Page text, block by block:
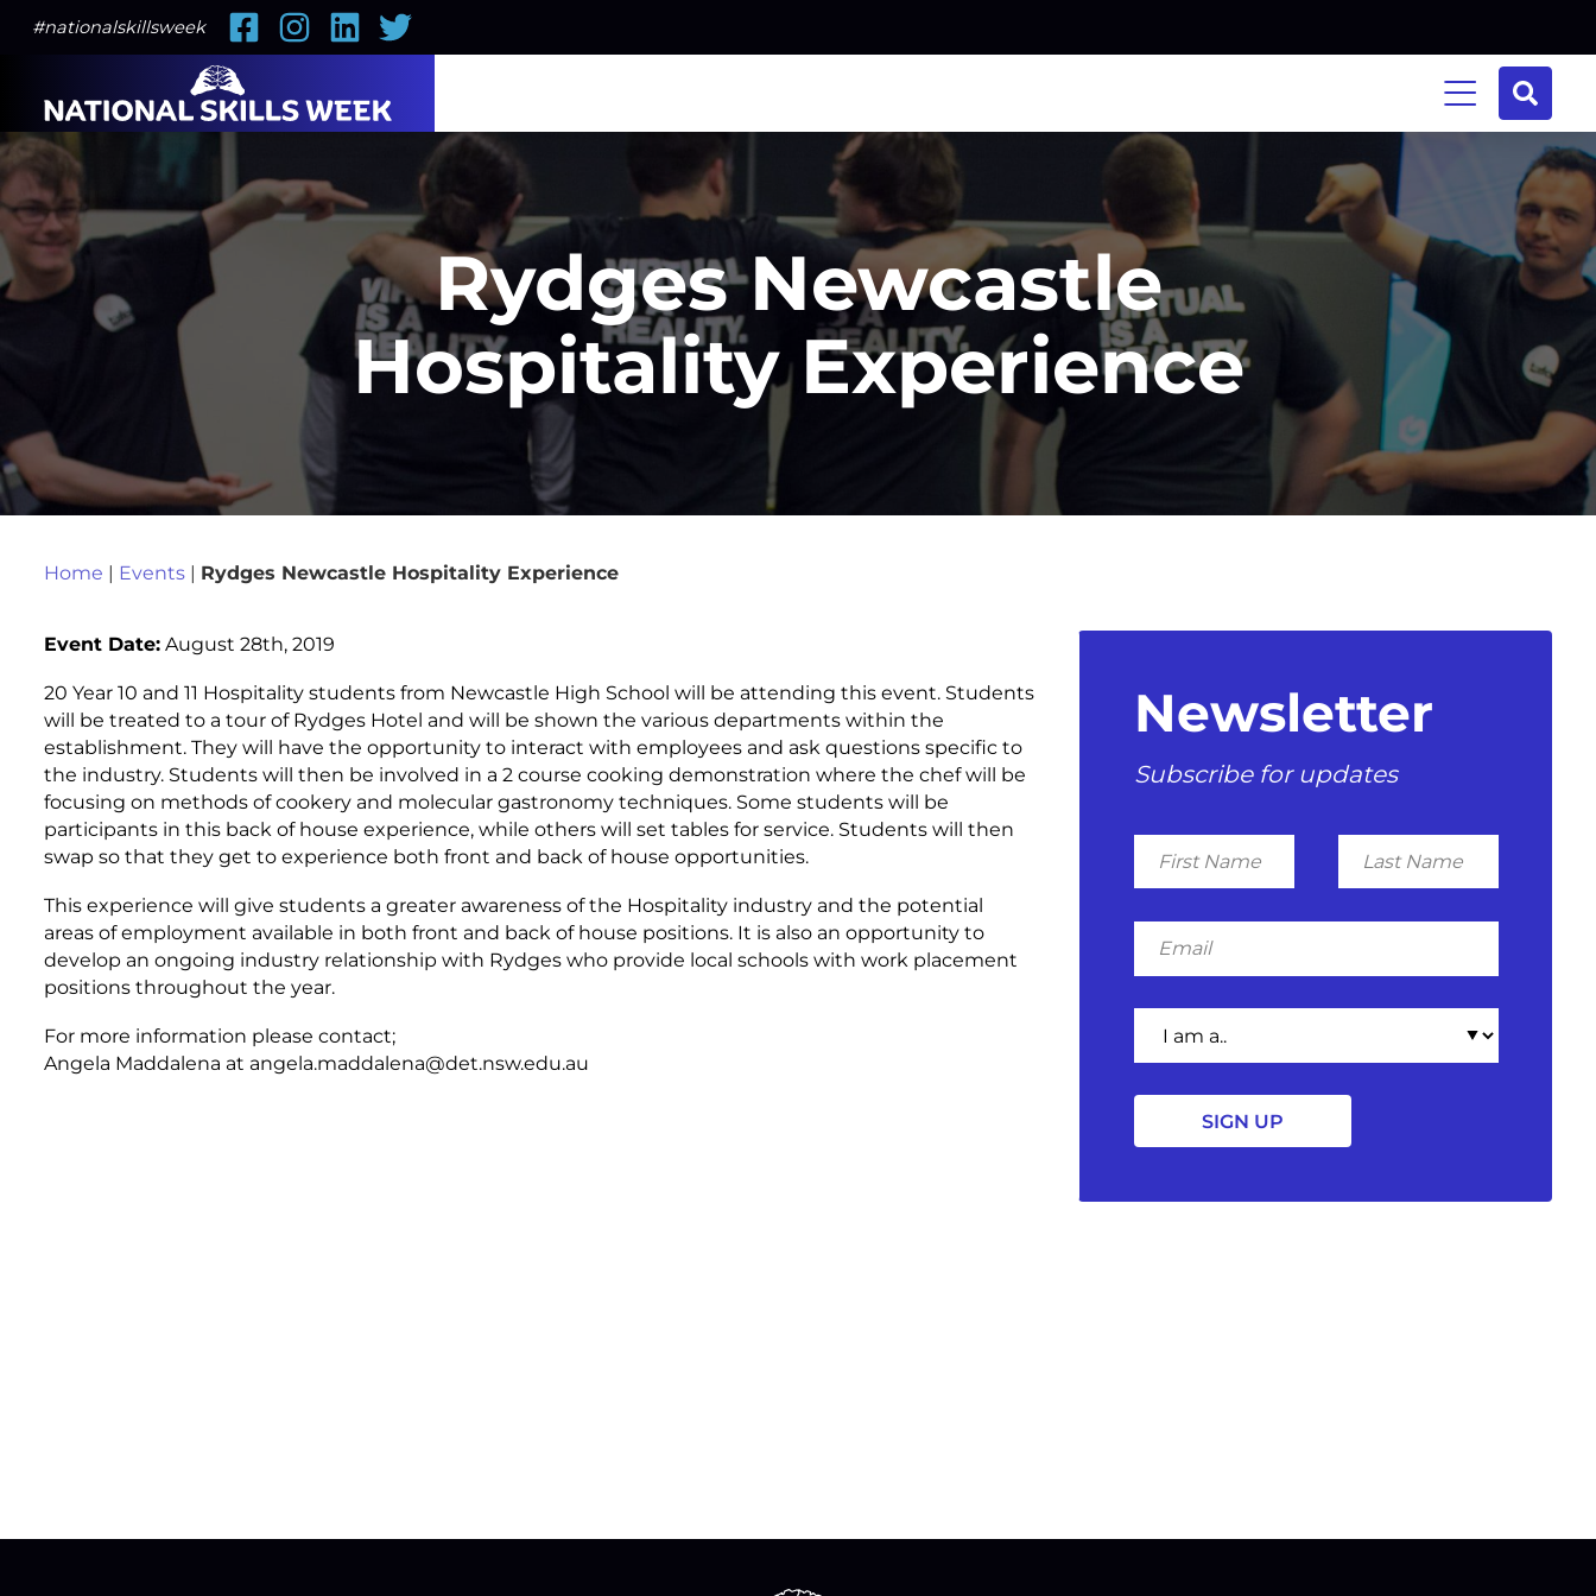
#nationalskillsweek FacebookInstagramLinkedIn
Twitter
Rydges Newcastle
Hospitality Experience
Home | Events| Rydges Newcastle Hospitality Experience
Event Date:August 28th, 2019
20 Year 10 and 11 Hospitality students from Newcastle High School will be attending this event. Students
will be treated to a tour of Rydges Hotel and will be shown the various departments within the
establishment. They will have the opportunity to interact with employees and ask questions specific to
the industry. Students will then be involved in a 2 course cooking demonstration where the chef will be
focusing on methods of cookery and molecular gastronomy techniques. Some students will be
participants in this back of house experience, while others will set tables for service. Students will then
swap so that they get to experience both front and back of house opportunities.
This experience will give students a greater awareness of the Hospitality industry and the potential
areas of employment available in both front and back of house positions. It is also an opportunity to
develop an ongoing industry relationship with Rydges who provide local schools with work placement
positions throughout the year.
For more information please contact;
Angela Maddalena at angela.maddalena@det.nsw.edu.au
Newsletter
Subscribe for updates
First
Name
Last
Name
Email